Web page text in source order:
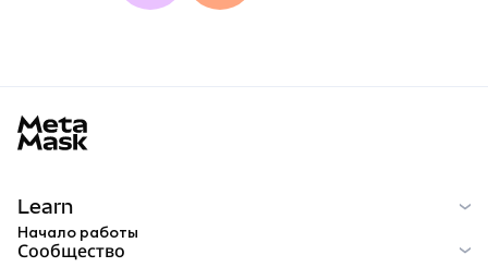
Learn
Начало работы
Сообщество